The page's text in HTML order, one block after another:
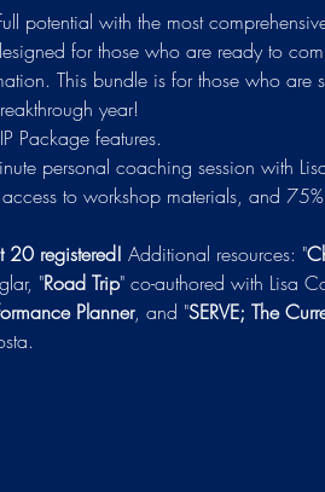
potential with the most
for those who are ready to
This bundle is for those who are
year!
Package features.
personal coaching session with
to workshop materials, and
20 registered! Additional resources: "
"Road Trip" co-authored with Lisa
Planner, and "SERVE; The